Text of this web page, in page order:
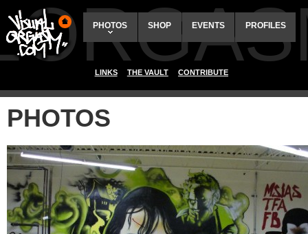
PHOTOS SHOP EVENTS PROFILES
LINKS THE VAULT CONTRIBUTE
PHOTOS